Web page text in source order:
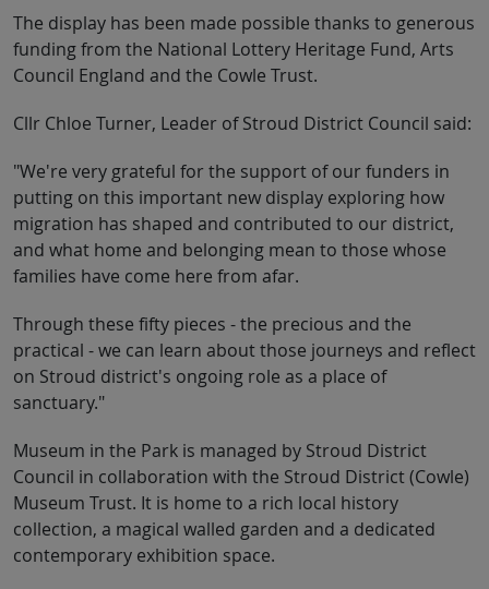
The display has been made possible thanks to generous
funding from the National Lottery Heritage Fund, Arts
Council England and the Cowle Trust.
Cllr Chloe Turner, Leader of Stroud District Council said:
"We're very grateful for the support of our funders in
putting on this important new display exploring how
migration has shaped and contributed to our district,
and what home and belonging mean to those whose
families have come here from afar.
Through these fifty pieces - the precious and the
practical - we can learn about those journeys and reflect
on Stroud district's ongoing role as a place of
sanctuary."
Museum in the Park is managed by Stroud District
Council in collaboration with the Stroud District (Cowle)
Museum Trust. It is home to a rich local history
collection, a magical walled garden and a dedicated
contemporary exhibition space.